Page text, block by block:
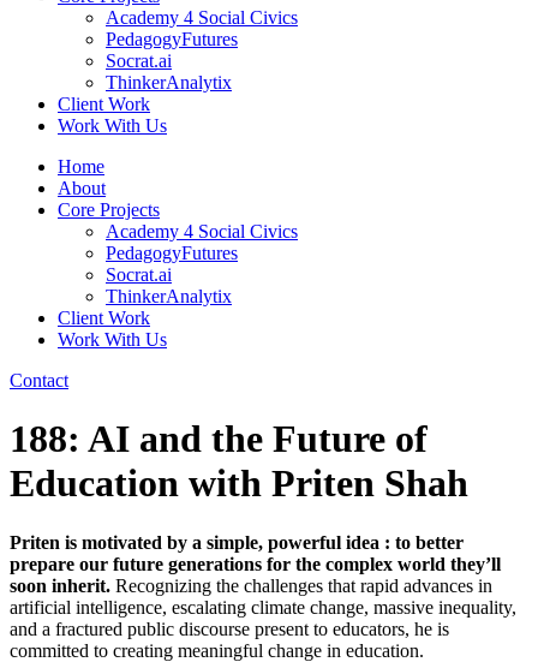
Academy 4 Social Civics
PedagogyFutures
Socrat.ai
ThinkerAnalytix
Client Work
Work With Us
Home
About
Core Projects
Academy 4 Social Civics
PedagogyFutures
Socrat.ai
ThinkerAnalytix
Client Work
Work With Us
Contact
188: AI and the Future of
Education with Priten Shah
Priten is motivated by a simple, powerful idea : to better
prepare our future generations for the complex world they’ll
soon inherit. Recognizing the challenges that rapid advances in
artificial intelligence, escalating climate change, massive inequality,
and a fractured public discourse present to educators, he is
committed to creating meaningful change in education.